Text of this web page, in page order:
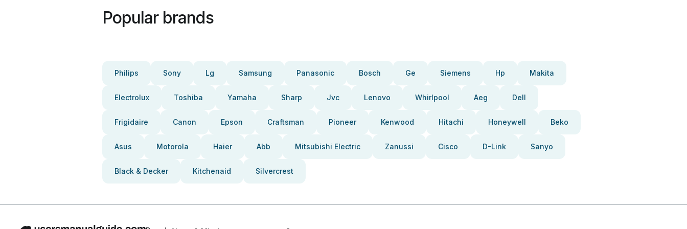
Popular brands
Philips Sony Lg Samsung Panasonic Bosch Ge Siemens Hp Makita
Electrolux Toshiba Yamaha Sharp Jvc Lenovo Whirlpool Aeg Dell
Frigidaire Canon Epson Craftsman Pioneer Kenwood Hitachi Honeywell Beko
Asus Motorola Haier Abb Mitsubishi Electric Zanussi Cisco D-Link Sanyo
Black & Decker Kitchenaid Silvercrest